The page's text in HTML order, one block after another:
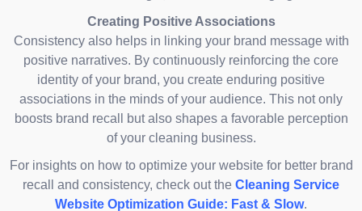
Creating Positive Associations
Consistency also helps in linking your brand message with
positive narratives. By continuously reinforcing the core
identity of your brand, you create enduring positive
associations in the minds of your audience. This not only
boosts brand recall but also shapes a favorable perception
of your cleaning business.
For insights on how to optimize your website for better brand
recall and consistency, check out the Cleaning Service
Website Optimization Guide: Fast & Slow.